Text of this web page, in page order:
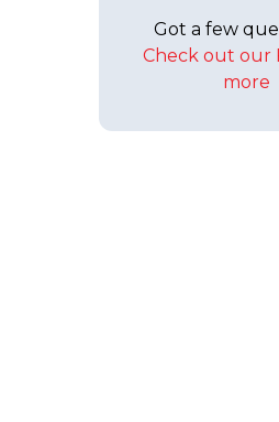
Got a few
Check out our
more